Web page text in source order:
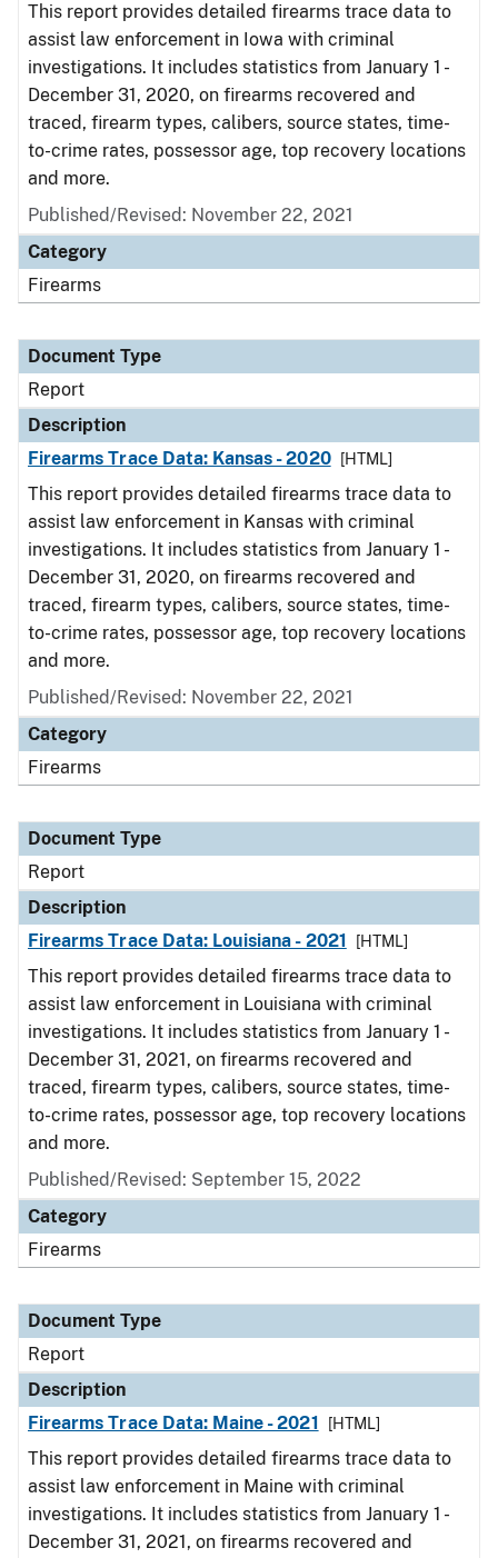
This report provides detailed firearms trace data to
assist law enforcement in Iowa with criminal
investigations. It includes statistics from January 1 -
December 31, 2020, on firearms recovered and
traced, firearm types, calibers, source states, time-
to-crime rates, possessor age, top recovery locations
and more.
Published/Revised: November 22, 2021
Category
Firearms
Document Type
Report
Description
Firearms Trace Data: Kansas - 2020
[HTML]
This report provides detailed firearms trace data to
assist law enforcement in Kansas with criminal
investigations. It includes statistics from January 1 -
December 31, 2020, on firearms recovered and
traced, firearm types, calibers, source states, time-
to-crime rates, possessor age, top recovery locations
and more.
Published/Revised: November 22, 2021
Category
Firearms
Document Type
Report
Description
Firearms Trace Data: Louisiana - 2021
[HTML]
This report provides detailed firearms trace data to
assist law enforcement in Louisiana with criminal
investigations. It includes statistics from January 1 -
December 31, 2021, on firearms recovered and
traced, firearm types, calibers, source states, time-
to-crime rates, possessor age, top recovery locations
and more.
Published/Revised: September 15, 2022
Category
Firearms
Document Type
Report
Description
Firearms Trace Data: Maine - 2021
[HTML]
This report provides detailed firearms trace data to
assist law enforcement in Maine with criminal
investigations. It includes statistics from January 1 -
December 31, 2021, on firearms recovered and